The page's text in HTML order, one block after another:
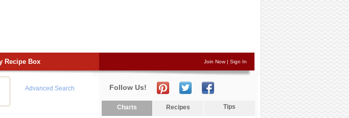
Recipe Box Join Now| Sign In
Advanced Search Follow Us!
Charts Recipes Tips